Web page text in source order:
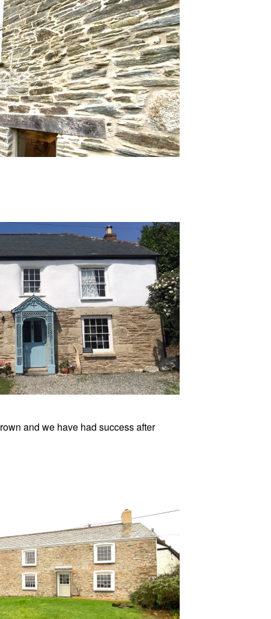
and we have had success after